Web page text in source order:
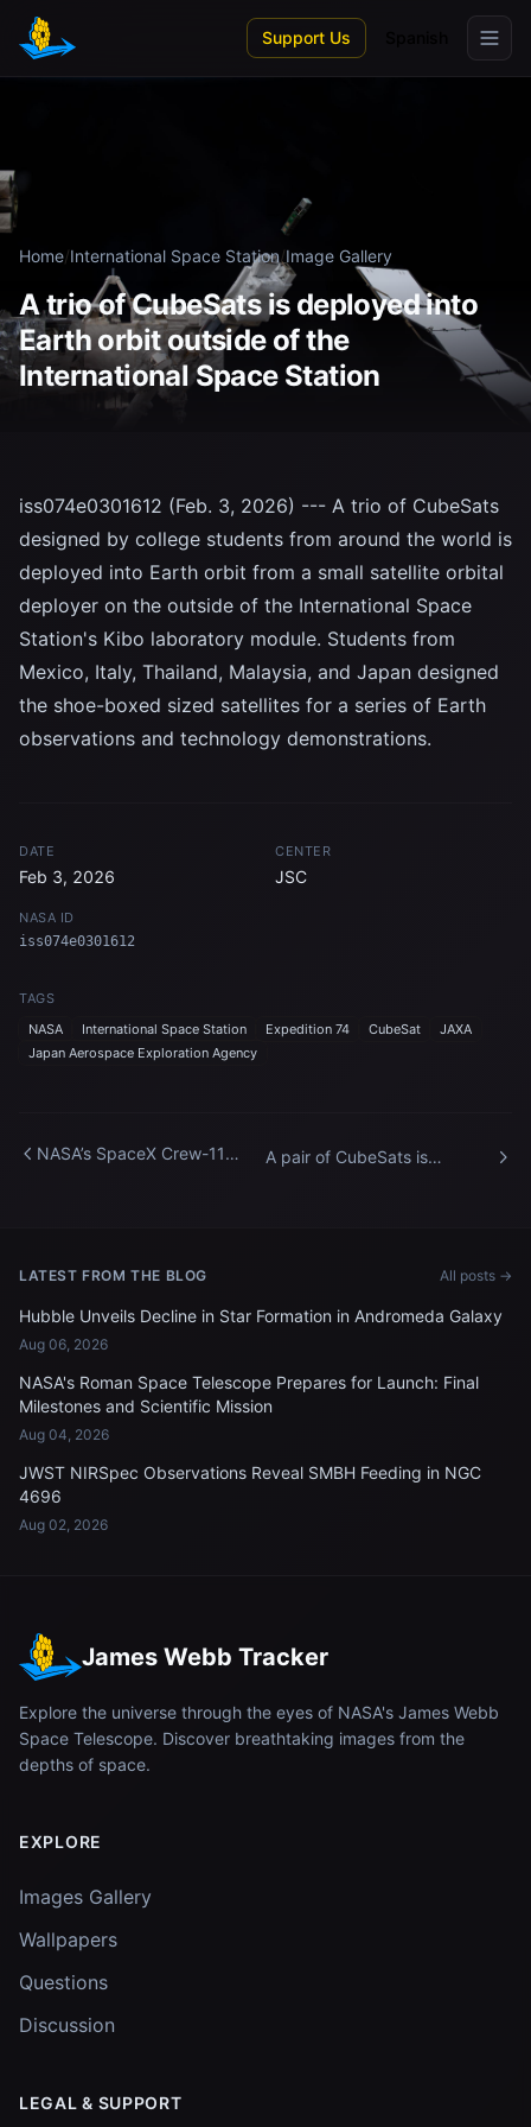
Skip to main content
Support Us
Home/International Space Station/Image Gallery
A trio of CubeSats is deployed into
Earth orbit outside of the
International Space Station
iss074e0301612 (Feb. 3, 2026) --- A trio of CubeSats
designed by college students from around the world is
deployed into Earth orbit from a small satellite orbital
deployer on the outside of the International Space
Station's Kibo laboratory module. Students from
Mexico, Italy, Thailand, Malaysia, and Japan designed
the shoe-boxed sized satellites for a series of Earth
observations and technology demonstrations.
DATE
Feb 3, 2026
CENTER
JSC
NASA ID
iss074e0301612
TAGS
NASA
International Space Station Expedition 74 CubeSat
JAXA
Japan Aerospace Exploration Agency
NASA’s SpaceX Crew-11
A pair of CubeSats is
LATEST FROM THE BLOG All posts →
Hubble Unveils Decline in Star Formation in Andromeda Galaxy
Aug 06, 2026
NASA's Roman Space Telescope Prepares for Launch: Final
Milestones and Scientific Mission
Aug 04, 2026
JWST NIRSpec Observations Reveal SMBH Feeding in NGC
4696
Aug 02, 2026
James Webb Tracker
Explore the universe through the eyes of NASA's James Webb
Space Telescope. Discover breathtaking images from the
depths of space.
EXPLORE
Images Gallery
Wallpapers
Questions
Discussion
LEGAL & SUPPORT